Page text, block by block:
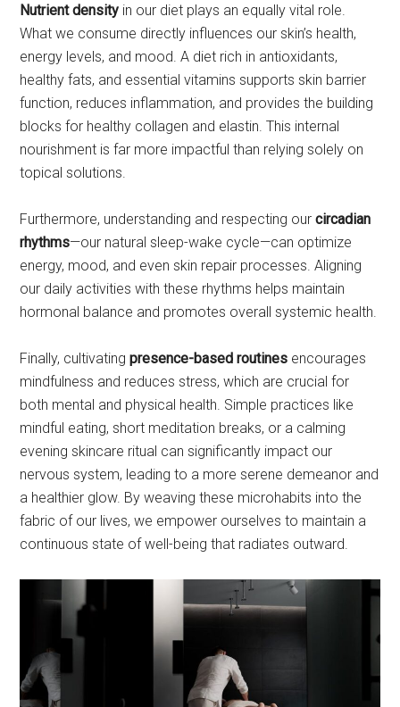
Nutrient density in our diet plays an equally vital role.
What we consume directly influences our skin’s health,
energy levels, and mood. A diet rich in antioxidants,
healthy fats, and essential vitamins supports skin barrier
function, reduces inflammation, and provides the building
blocks for healthy collagen and elastin. This internal
nourishment is far more impactful than relying solely on
topical solutions.
Furthermore, understanding and respecting ourcircadian
rhythms—our natural sleep-wake cycle—can optimize
energy, mood, and even skin repair processes. Aligning
our daily activities with these rhythms helps maintain
hormonal balance and promotes overall systemic health.
Finally, cultivatingpresence-based routines encourages
mindfulness and reduces stress, which are crucial for
both mental and physical health. Simple practices like
mindful eating, short meditation breaks, or a calming
evening skincare ritual can significantly impact our
nervous system, leading to a more serene demeanor and
a healthier glow. By weaving these microhabits into the
fabric of our lives, we empower ourselves to maintain a
continuous state of well-being that radiates outward.